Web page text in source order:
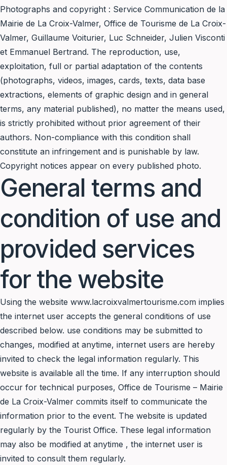
Photographs and copyright : Service Communication de la
Mairie de La Croix-Valmer, Office de Tourisme de La Croix-
Valmer, Guillaume Voiturier, Luc Schneider, Julien Visconti
et Emmanuel Bertrand. The reproduction, use,
exploitation, full or partial adaptation of the contents
(photographs, videos, images, cards, texts, data base
extractions, elements of graphic design and in general
terms, any material published), no matter the means used,
is strictly prohibited without prior agreement of their
authors. Non-compliance with this condition shall
constitute an infringement and is punishable by law.
Copyright notices appear on every published photo.
General terms and
condition of use and
provided services
for the website
Using the website www.lacroixvalmertourisme.com implies
the internet user accepts the general conditions of use
described below. use conditions may be submitted to
changes, modified at anytime, internet users are hereby
invited to check the legal information regularly. This
website is available all the time. If any interruption should
occur for technical purposes, Office de Tourisme – Mairie
de La Croix-Valmer commits itself to communicate the
information prior to the event. The website is updated
regularly by the Tourist Office. These legal information
may also be modified at anytime , the internet user is
invited to consult them regularly.